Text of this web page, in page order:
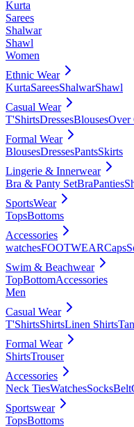
Kurta
Sarees
Shalwar
Shawl
Women
Ethnic Wear
KurtaSareesShalwarShawl
Casual Wear
T'ShirtsDressesBlousesOver
Formal Wear
BlousesDressesPantsSkirts
Lingerie & Innerwear
Bra & Panty SetBraPanties
SportsWear
TopsBottoms
Accessories
watchesFOOTWEARCaps
Swim & Beachwear
TopBottomAccessories
Men
Casual Wear
T'ShirtsShirtsLinen Shirts
Formal Wear
ShirtsTrouser
Accessories
Neck TiesWatchesSocksBelt
Sportswear
TopsBottoms